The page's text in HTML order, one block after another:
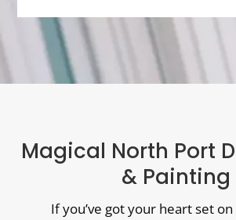
Magical North Port
& Painting
If you’ve got your heart set